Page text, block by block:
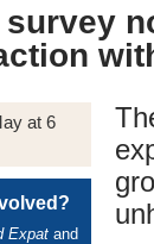
survey
at 6
Expatand